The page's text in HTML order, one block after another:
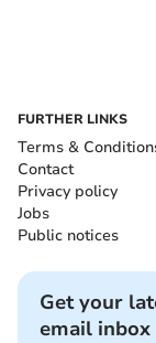
FURTHER LINKS
Terms &
Contact
Privacy policy
Jobs
Public notices
Get your
email inbox